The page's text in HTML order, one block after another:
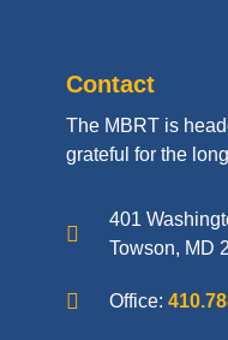
Contact
The MBRT is
grateful for the
401
Towson, MD
Office: